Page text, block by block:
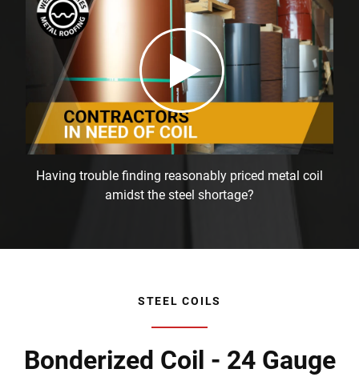
Having trouble finding reasonably priced metal coil
amidst the steel shortage?
STEEL COILS
Bonderized Coil - 24 Gauge